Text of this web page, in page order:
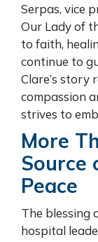
Serpas, vice
Our Lady of
to faith,
continue to
Clare’s story
compassion
strives to
More
Source
Peace
The blessing
hospital